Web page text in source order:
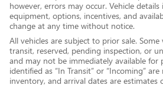
however, errors may occur. Vehicle
equipment, options, incentives, and
change at any time without notice.
All vehicles are subject to prior sale.
transit, reserved, pending inspection, or
and may not be immediately available for
identified as “In Transit” or “Incoming”
inventory, and arrival dates are estimates